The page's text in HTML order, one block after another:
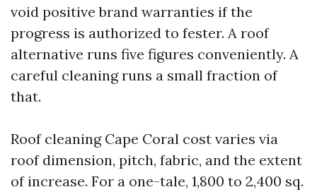
void positive brand warranties if the
progress is authorized to fester. A roof
alternative runs five figures conveniently. A
careful cleaning runs a small fraction of
that.
Roof cleaning Cape Coral cost varies via
roof dimension, pitch, fabric, and the extent
of increase. For a one-tale, 1,800 to 2,400 sq.